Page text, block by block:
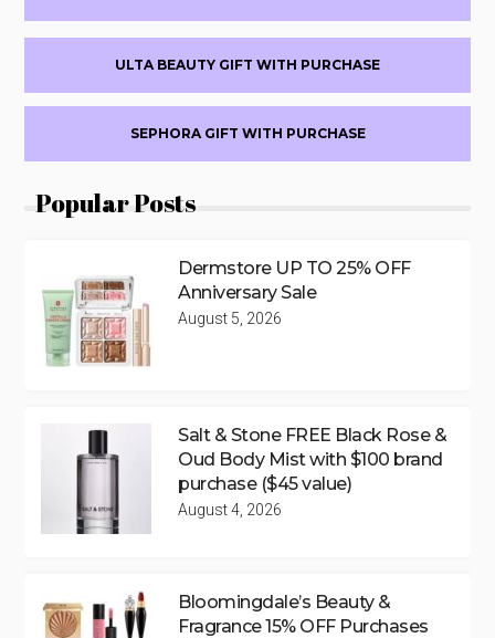
ULTA BEAUTY GIFT WITH PURCHASE
SEPHORA GIFT WITH PURCHASE
Popular Posts
Dermstore UP TO 25% OFF
Anniversary Sale
August 5, 2026
Salt & Stone FREE Black Rose &
Oud Body Mist with $100 brand
purchase ($45 value)
August 4, 2026
Bloomingdale’s Beauty &
Fragrance 15% OFF Purchases